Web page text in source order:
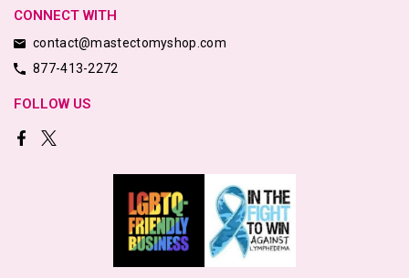
CONNECT WITH
contact@mastectomyshop.com
877-413-2272
FOLLOW US